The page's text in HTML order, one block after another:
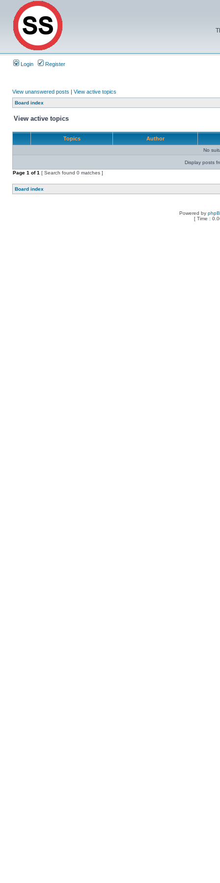
Login Register
View unanswered posts | View active topics
Board index
View active topics
Topics Author
No
Display posts
Page 1 of1 [ Search found 0 matches ]
Board index
Powered by
[ Time :